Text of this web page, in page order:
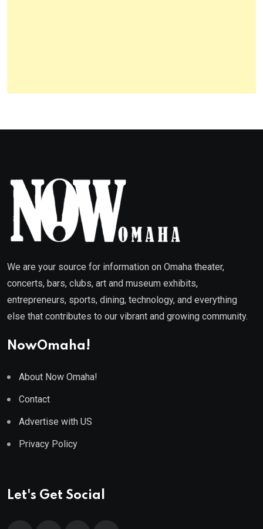
We are your source for information on Omaha theater,
concerts, bars, clubs, art and museum exhibits,
entrepreneurs, sports, dining, technology, and everything
else that contributes to our vibrant and growing community.
NowOmaha!
About Now Omaha!
Contact
Advertise with US
Privacy Policy
Let's Get Social